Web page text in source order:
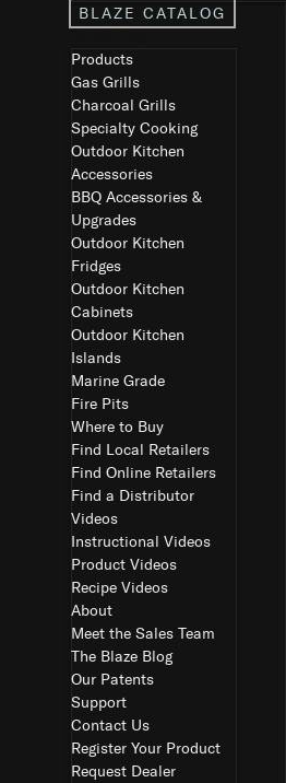
BLAZE CATALOG
Products
Gas Grills
Charcoal Grills
Specialty Cooking
Outdoor Kitchen
Accessories
BBQ Accessories &
Upgrades
Outdoor Kitchen
Fridges
Outdoor Kitchen
Cabinets
Outdoor Kitchen
Islands
Marine Grade
Fire Pits
Where to Buy
Find Local Retailers
Find Online Retailers
Find a Distributor
Videos
Instructional Videos
Product Videos
Recipe Videos
About
Meet the Sales Team
The Blaze Blog
Our Patents
Support
Contact Us
Register Your Product
Request Dealer